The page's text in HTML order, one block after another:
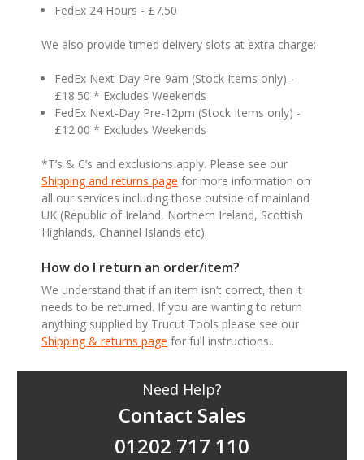
FedEx 24 Hours - £7.50
We also provide timed delivery slots at extra charge:
FedEx Next-Day Pre-9am (Stock Items only) -
£18.50 * Excludes Weekends
FedEx Next-Day Pre-12pm (Stock Items only) -
£12.00 * Excludes Weekends
*T’s & C’s and exclusions apply. Please see our
Shipping and returns page for more information on
all our services including those outside of mainland
UK (Republic of Ireland, Northern Ireland, Scottish
Highlands, Channel Islands etc).
How do I return an order/item?
We understand that if an item isn’t correct, then it
needs to be returned. If you are wanting to return
anything supplied by Trucut Tools please see our
Shipping & returns page for full instructions..
Need Help?
Contact Sales
01202 717 110